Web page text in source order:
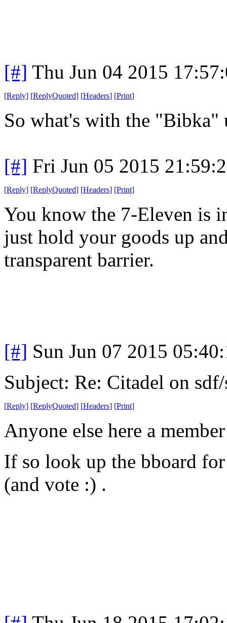
[#] Thu Jun 04 2015
[Reply] [ReplyQuoted] [Headers] [Print]
So what's with the "Bibka"
[#] Fri Jun 05 2015
[Reply] [ReplyQuoted] [Headers] [Print]
You know the 7-Eleven is
just hold your goods up
transparent barrier.
[#] Sun Jun 07 2015
Subject: Re: Citadel on
[Reply] [ReplyQuoted] [Headers] [Print]
Anyone else here a
If so look up the bboard
(and vote :) .